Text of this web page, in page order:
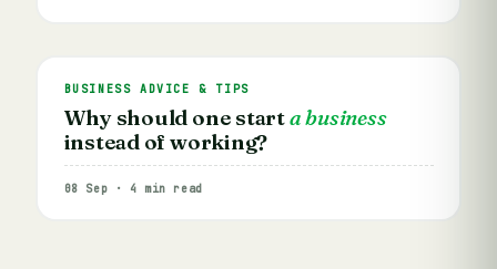
BUSINESS ADVICE & TIPS
Why should one starta business
instead of working?
08 Sep · 4 min read